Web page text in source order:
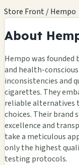
Store Front / Hempo
About
Hempo was founded
and health-
inconsistencies and
cigarettes. They
reliable alternatives
choices. Their
excellence and
take a meticulous
only the highest
testing protocols.